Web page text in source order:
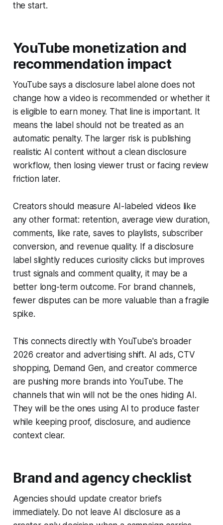
the start.
YouTube monetization and
recommendation impact
YouTube says a disclosure label alone does not
change how a video is recommended or whether it
is eligible to earn money. That line is important. It
means the label should not be treated as an
automatic penalty. The larger risk is publishing
realistic AI content without a clean disclosure
workflow, then losing viewer trust or facing review
friction later.
Creators should measure AI-labeled videos like
any other format: retention, average view duration,
comments, like rate, saves to playlists, subscriber
conversion, and revenue quality. If a disclosure
label slightly reduces curiosity clicks but improves
trust signals and comment quality, it may be a
better long-term outcome. For brand channels,
fewer disputes can be more valuable than a fragile
spike.
This connects directly with YouTube's broader
2026 creator and advertising shift. AI ads, CTV
shopping, Demand Gen, and creator commerce
are pushing more brands into YouTube. The
channels that win will not be the ones hiding AI.
They will be the ones using AI to produce faster
while keeping proof, disclosure, and audience
context clear.
Brand and agency checklist
Agencies should update creator briefs
immediately. Do not leave AI disclosure as a